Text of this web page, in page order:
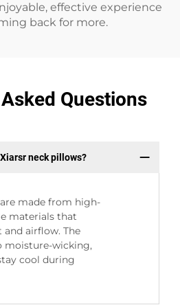
effective experience
back for more.
Questions
neck pillows?
made from high-
materials that
airflow. The
moisture-wicking,
cool during